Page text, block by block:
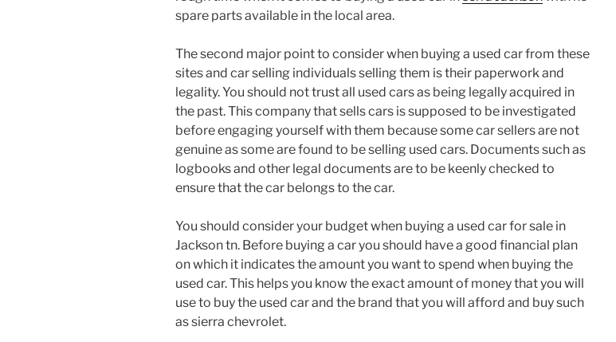
spare parts available in the local area.
The second major point to consider when buying a used car from these
sites and car selling individuals selling them is their paperwork and
legality. You should not trust all used cars as being legally acquired in
the past. This company that sells cars is supposed to be investigated
before engaging yourself with them because some car sellers are not
genuine as some are found to be selling used cars. Documents such as
logbooks and other legal documents are to be keenly checked to
ensure that the car belongs to the car.
You should consider your budget when buying a used car for sale in
Jackson tn. Before buying a car you should have a good financial plan
on which it indicates the amount you want to spend when buying the
used car. This helps you know the exact amount of money that you will
use to buy the used car and the brand that you will afford and buy such
as sierra chevrolet.